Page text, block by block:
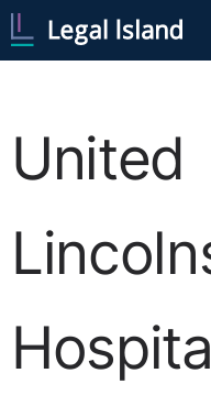
United